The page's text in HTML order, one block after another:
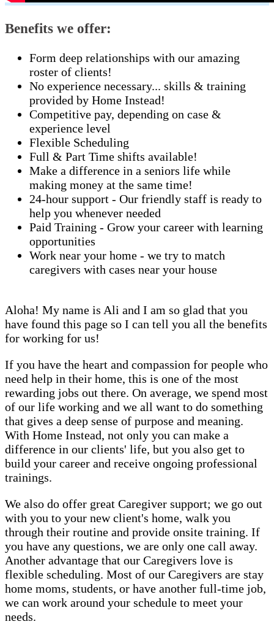
Benefits we offer:
Form deep relationships with our amazing
roster of clients!
No experience necessary... skills & training
provided by Home Instead!
Competitive pay, depending on case &
experience level
Flexible Scheduling
Full & Part Time shifts available!
Make a difference in a seniors life while
making money at the same time!
24-hour support - Our friendly staff is ready to
help you whenever needed
Paid Training - Grow your career with learning
opportunities
Work near your home - we try to match
caregivers with cases near your house
Aloha! My name is Ali and I am so glad that you
have found this page so I can tell you all the benefits
for working for us!
If you have the heart and compassion for people who
need help in their home, this is one of the most
rewarding jobs out there. On average, we spend most
of our life working and we all want to do something
that gives a deep sense of purpose and meaning.
With Home Instead, not only you can make a
difference in our clients' life, but you also get to
build your career and receive ongoing professional
trainings.
We also do offer great Caregiver support; we go out
with you to your new client's home, walk you
through their routine and provide onsite training. If
you have any questions, we are only one call away.
Another advantage that our Caregivers love is
flexible scheduling. Most of our Caregivers are stay
home moms, students, or have another full-time job,
we can work around your schedule to meet your
needs.